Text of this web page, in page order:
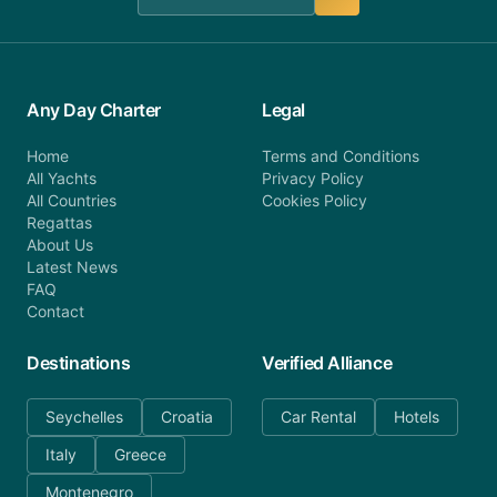
Any Day Charter
Home
All Yachts
All Countries
Regattas
About Us
Latest News
FAQ
Contact
Legal
Terms and Conditions
Privacy Policy
Cookies Policy
Destinations
Seychelles
Croatia
Italy
Greece
Montenegro
Verified Alliance
Car Rental Hotels